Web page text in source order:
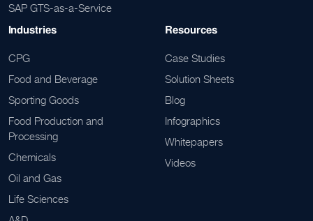
SAP GTS-as-a-Service
Industries
CPG
Food and Beverage
Sporting Goods
Food Production and
Processing
Chemicals
Oil and Gas
Life Sciences
Resources
Case Studies
Solution Sheets
Blog
Infographics
Whitepapers
Videos